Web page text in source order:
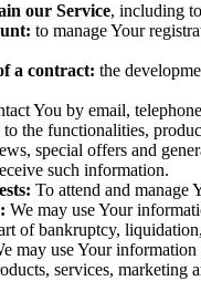
our Service, including
to manage Your
a contract: the
You by email,
the functionalities,
special offers and
such information.
To attend and manage
We may use Your
of bankruptcy,
may use Your
services, marketing